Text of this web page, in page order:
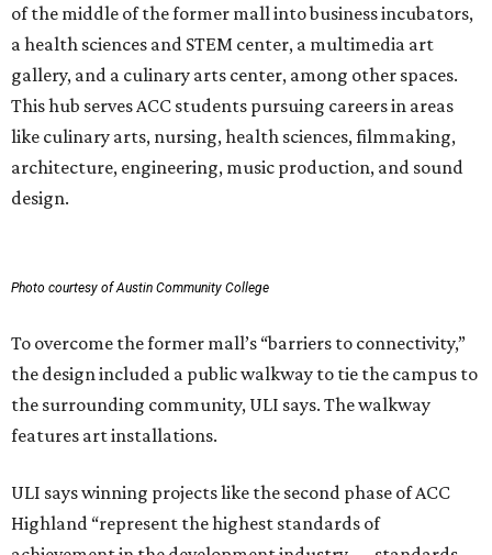
of the middle of the former mall into business incubators,
a health sciences and STEM center, a multimedia art
gallery, and a culinary arts center, among other spaces.
This hub serves ACC students pursuing careers in areas
like culinary arts, nursing, health sciences, filmmaking,
architecture, engineering, music production, and sound
design.
Photo courtesy of Austin Community College
To overcome the former mall’s “barriers to connectivity,”
the design included a public walkway to tie the campus to
the surrounding community, ULI says. The walkway
features art installations.
ULI says winning projects like the second phase of ACC
Highland “represent the highest standards of